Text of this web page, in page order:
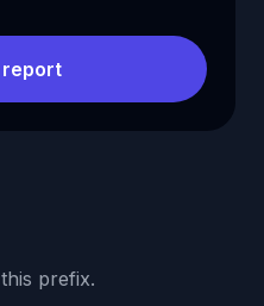
report
prefix.